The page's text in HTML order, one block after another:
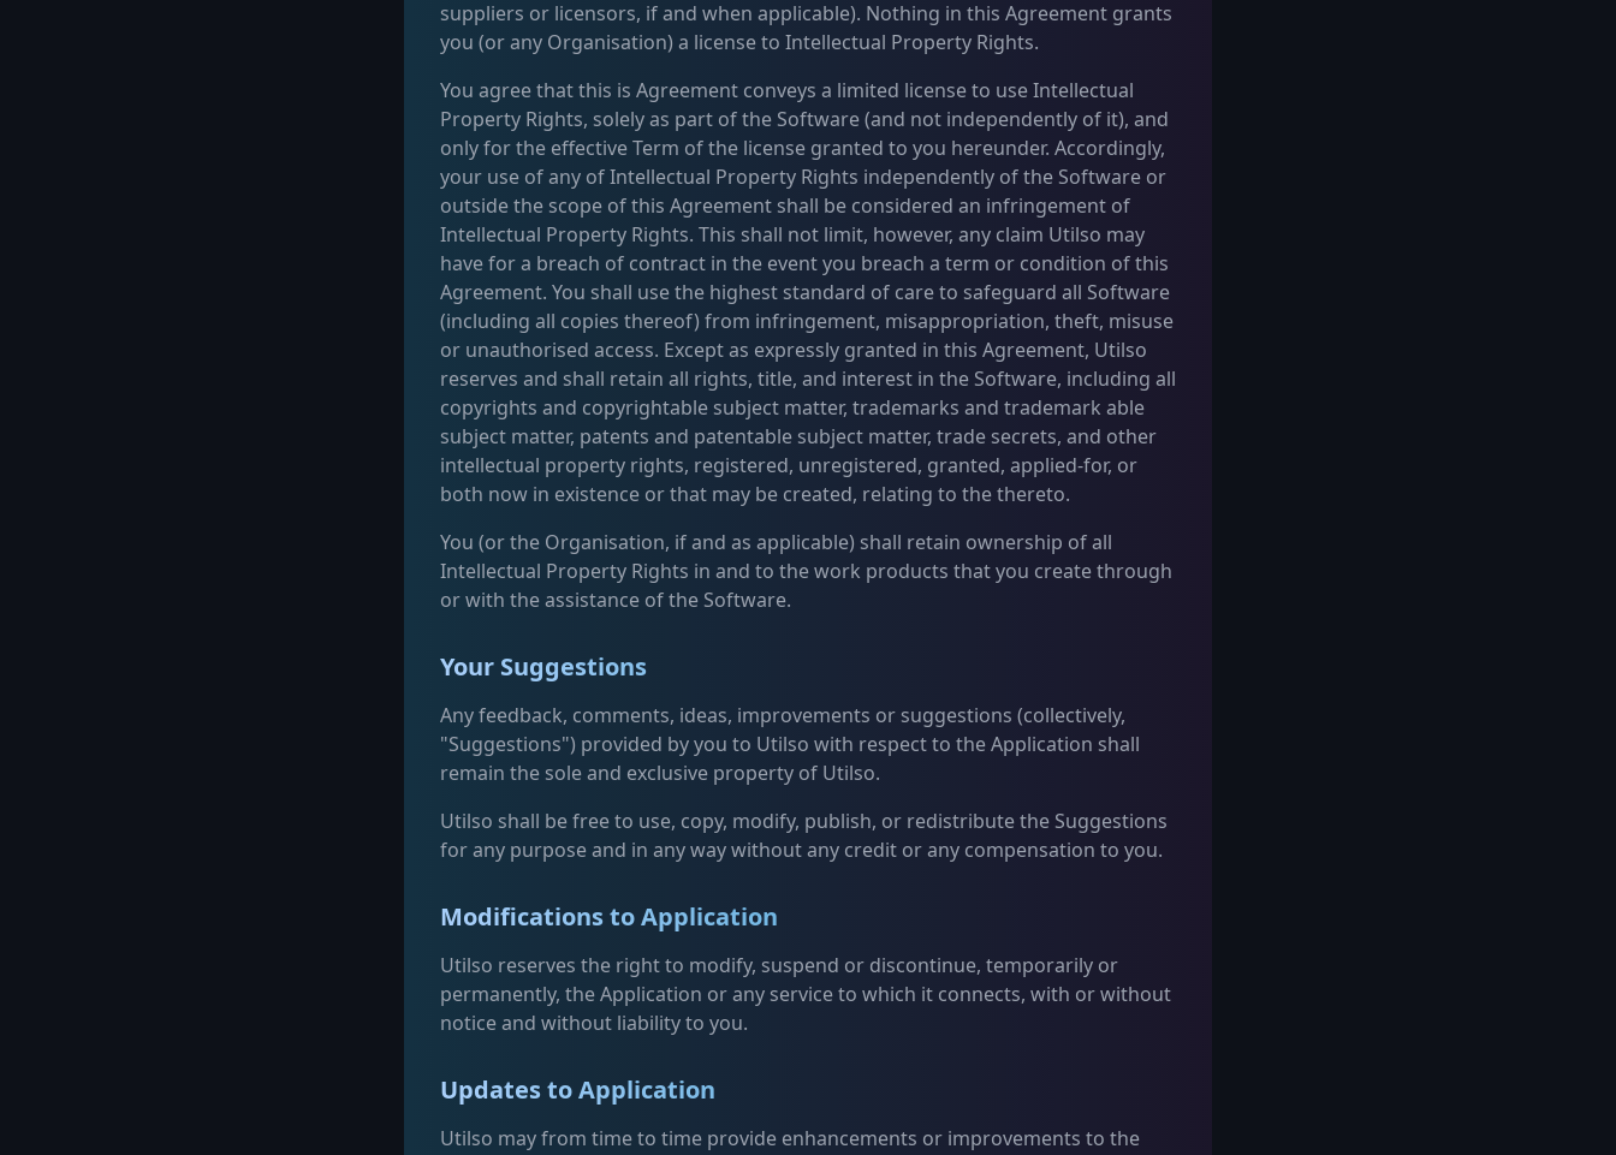
suppliers or licensors, if and when applicable). Nothing in this Agreement grants
you (or any Organisation) a license to Intellectual Property Rights.
You agree that this is Agreement conveys a limited license to use Intellectual
Property Rights, solely as part of the Software (and not independently of it), and
only for the effective Term of the license granted to you hereunder. Accordingly,
your use of any of Intellectual Property Rights independently of the Software or
outside the scope of this Agreement shall be considered an infringement of
Intellectual Property Rights. This shall not limit, however, any claim Utilso may
have for a breach of contract in the event you breach a term or condition of this
Agreement. You shall use the highest standard of care to safeguard all Software
(including all copies thereof) from infringement, misappropriation, theft, misuse
or unauthorised access. Except as expressly granted in this Agreement, Utilso
reserves and shall retain all rights, title, and interest in the Software, including all
copyrights and copyrightable subject matter, trademarks and trademark able
subject matter, patents and patentable subject matter, trade secrets, and other
intellectual property rights, registered, unregistered, granted, applied-for, or
both now in existence or that may be created, relating to the thereto.
You (or the Organisation, if and as applicable) shall retain ownership of all
Intellectual Property Rights in and to the work products that you create through
or with the assistance of the Software.
Your Suggestions
Any feedback, comments, ideas, improvements or suggestions (collectively,
"Suggestions") provided by you to Utilso with respect to the Application shall
remain the sole and exclusive property of Utilso.
Utilso shall be free to use, copy, modify, publish, or redistribute the Suggestions
for any purpose and in any way without any credit or any compensation to you.
Modifications to Application
Utilso reserves the right to modify, suspend or discontinue, temporarily or
permanently, the Application or any service to which it connects, with or without
notice and without liability to you.
Updates to Application
Utilso may from time to time provide enhancements or improvements to the